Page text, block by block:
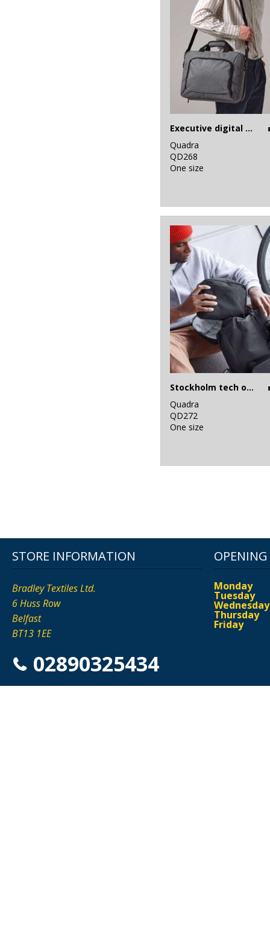
Executive digital case
Quadra
QD268
One size
Stockholm tech organiser
Quadra
QD272
One size
STORE INFORMATION
Bradley Textiles Ltd.
6 Huss Row
Belfast
BT13 1EE
02890325434
Monday
Tuesday
Wednesday
Thursday
Friday